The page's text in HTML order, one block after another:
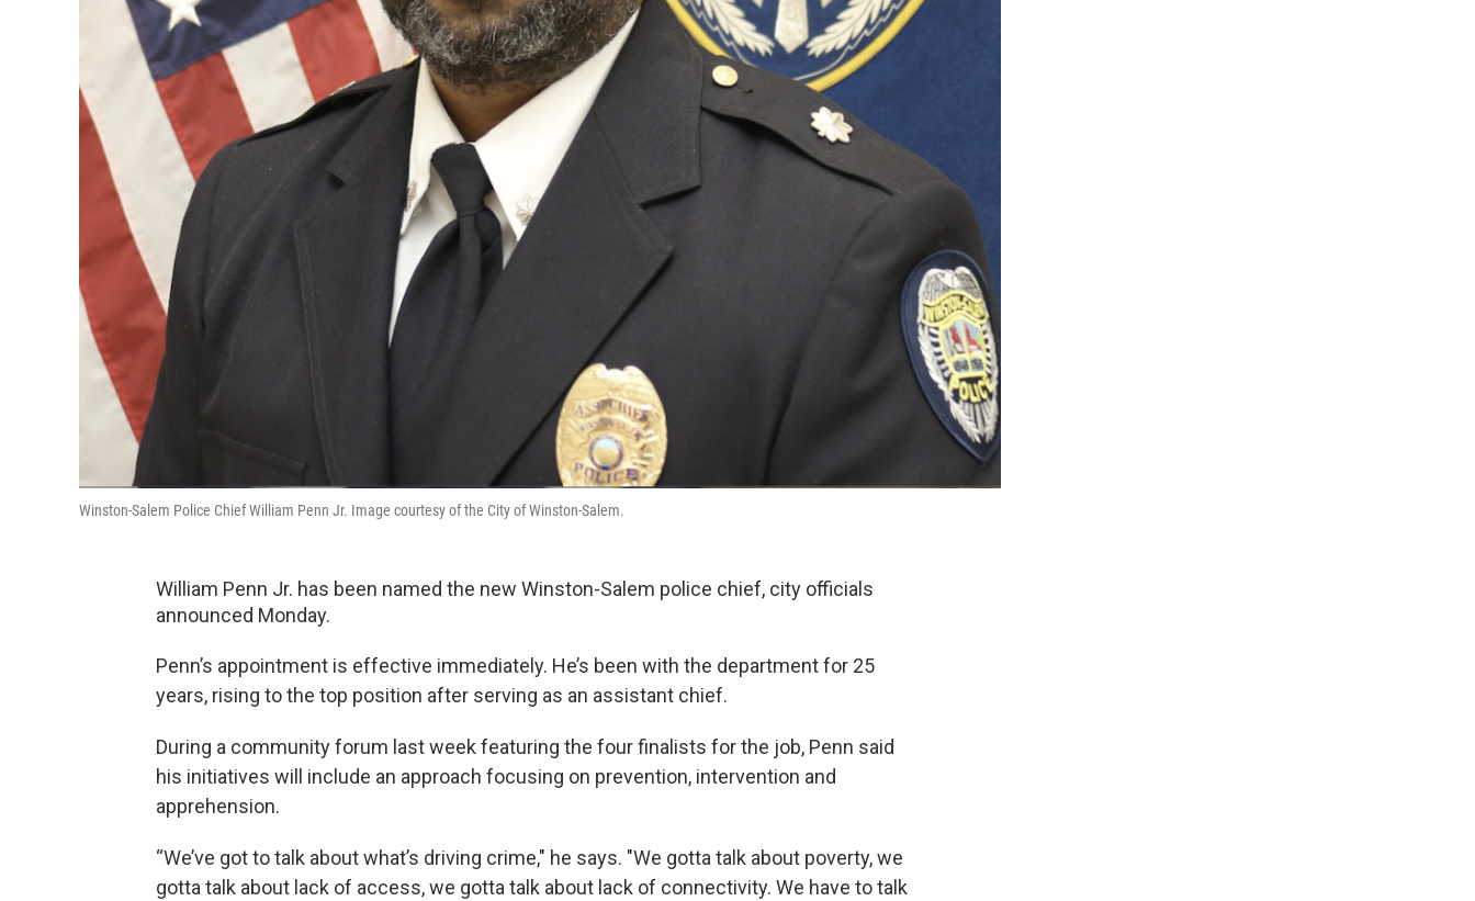
Winston-Salem Police Chief William Penn Jr. Image courtesy of the City of Winston-Salem.
William Penn Jr. has been named the new Winston-Salem police chief, city officials
announced Monday.
Penn’s appointment is effective immediately. He’s been with the department for 25
years, rising to the top position after serving as an assistant chief.
During a community forum last week featuring the four finalists for the job, Penn said
his initiatives will include an approach focusing on prevention, intervention and
apprehension.
“We’ve got to talk about what’s driving crime," he says. "We gotta talk about poverty, we
gotta talk about lack of access, we gotta talk about lack of connectivity. We have to talk